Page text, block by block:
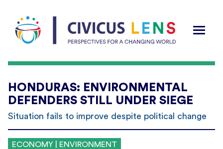
HONDURAS: ENVIRONMENTAL
DEFENDERS STILL UNDER SIEGE
Situation fails to improve despite political change
ECONOMY | ENVIRONMENT